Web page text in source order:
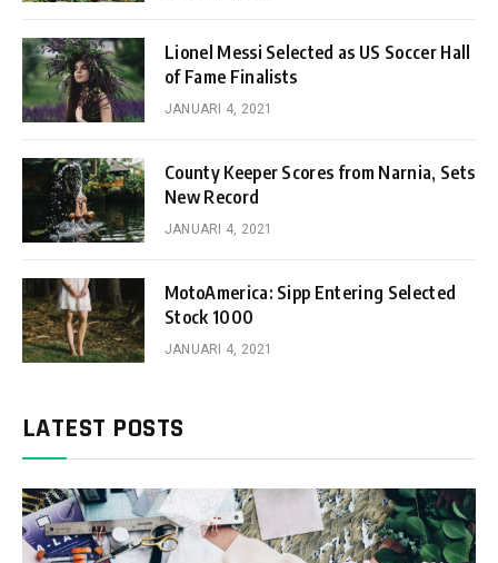
Lionel Messi Selected as US Soccer Hall
of Fame Finalists
JANUARI 4, 2021
County Keeper Scores from Narnia, Sets
New Record
JANUARI 4, 2021
MotoAmerica: Sipp Entering Selected
Stock 1000
JANUARI 4, 2021
LATEST POSTS